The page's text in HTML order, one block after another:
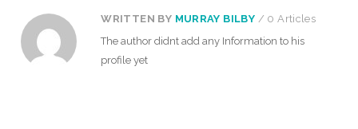
WRITTEN BY MURRAY BILBY / 0 Articles
The author didnt add any Information to his
profile yet